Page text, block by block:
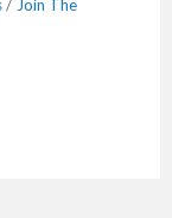
Join The